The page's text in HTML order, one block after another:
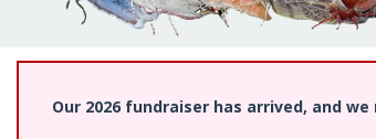
Our 2026 fundraiser has arrived, and we